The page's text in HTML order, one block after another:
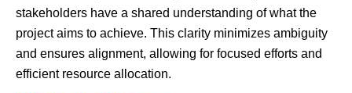
stakeholders have a shared understanding of what the
project aims to achieve. This clarity minimizes ambiguity
and ensures alignment, allowing for focused efforts and
efficient resource allocation.